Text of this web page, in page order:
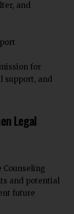
and
for
support, and
Legal
and potential
future